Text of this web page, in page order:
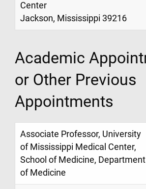
Center
Jackson, Mississippi 39216
Academic
or Other Previous
Appointments
Associate Professor, University
of Mississippi Medical Center,
School of Medicine, Department
of Medicine